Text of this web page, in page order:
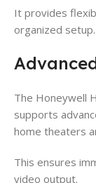
It provides
organized setup.
The Honeywell
supports
home theaters
This ensures
video output.